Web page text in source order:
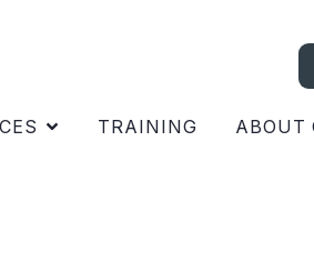
TRAINING ABOUT